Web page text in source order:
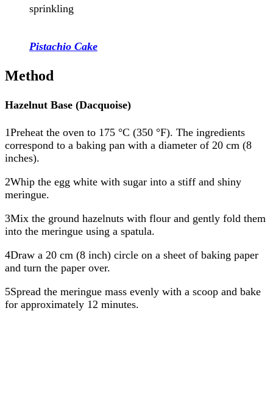
sprinkling
Pistachio Cake
Method
Hazelnut Base (Dacquoise)
1Preheat the oven to 175 °C (350 °F). The ingredients
correspond to a baking pan with a diameter of 20 cm (8
inches).
2Whip the egg white with sugar into a stiff and shiny
meringue.
3Mix the ground hazelnuts with flour and gently fold them
into the meringue using a spatula.
4Draw a 20 cm (8 inch) circle on a sheet of baking paper
and turn the paper over.
5Spread the meringue mass evenly with a scoop and bake
for approximately 12 minutes.